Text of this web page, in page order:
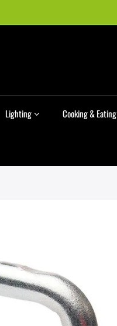
Lighting Cooking & Eating